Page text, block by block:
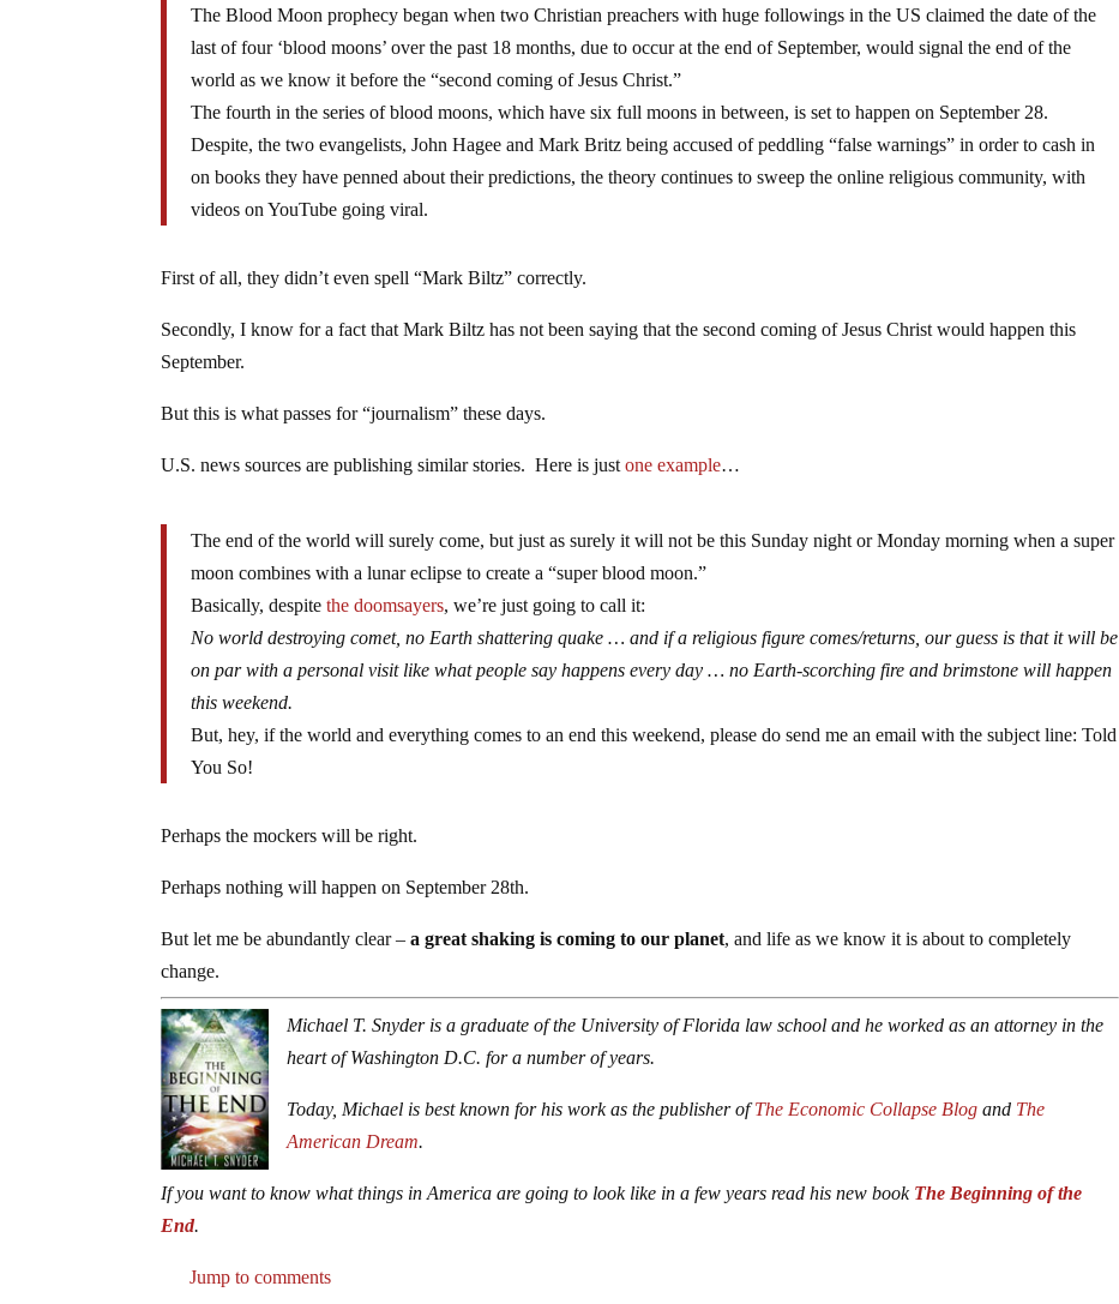
The Blood Moon prophecy began when two Christian preachers with huge followings in the US claimed the date of the
last of four ‘blood moons’ over the past 18 months, due to occur at the end of September, would signal the end of the
world as we know it before the “second coming of Jesus Christ.”
The fourth in the series of blood moons, which have six full moons in between, is set to happen on September 28.
Despite, the two evangelists, John Hagee and Mark Britz being accused of peddling “false warnings” in order to cash in
on books they have penned about their predictions, the theory continues to sweep the online religious community, with
videos on YouTube going viral.
First of all, they didn’t even spell “Mark Biltz” correctly.
Secondly, I know for a fact that Mark Biltz has not been saying that the second coming of Jesus Christ would happen this
September.
But this is what passes for “journalism” these days.
U.S. news sources are publishing similar stories. Here is justone example…
The end of the world will surely come, but just as surely it will not be this Sunday night or Monday morning when a super
moon combines with a lunar eclipse to create a “super blood moon.”
Basically, despitethe doomsayers, we’re just going to call it:
No world destroying comet, no Earth shattering quake … and if a religious figure comes/returns, our guess is that it will be
on par with a personal visit like what people say happens every day … no Earth-scorching fire and brimstone will happen
this weekend.
But, hey, if the world and everything comes to an end this weekend, please do send me an email with the subject line: Told
You So!
Perhaps the mockers will be right.
Perhaps nothing will happen on September 28th.
But let me be abundantly clear –a great shaking is coming to our planet, and life as we know it is about to completely
change.
Michael T. Snyder is a graduate of the University of Florida law school and he worked as an attorney in the
heart of Washington D.C. for a number of years.
Today, Michael is best known for his work as the publisher ofThe Economic Collapse Blog and The
American Dream.
If you want to know what things in America are going to look like in a few years read his new book The Beginning of the
End.
Jump to comments